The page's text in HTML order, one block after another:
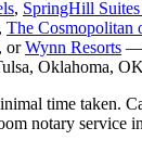
, SpringHill
, The Cosmopolitan
, orWynn Resorts —
Oklahoma,
time taken.
notary service